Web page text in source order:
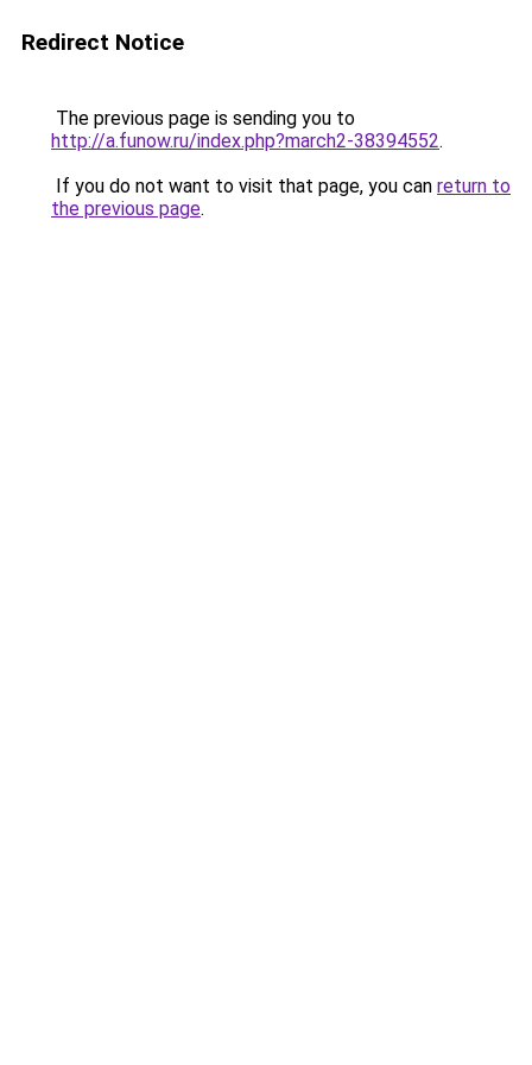
Redirect Notice
The previous page is sending you to
http://a.funow.ru/index.php?march2-38394552.
If you do not want to visit that page, you can return to
the previous page.